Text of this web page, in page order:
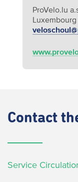
ProVelo.lu
Luxembourg
Contact
Service